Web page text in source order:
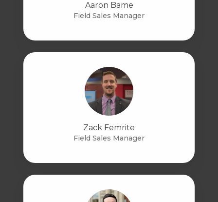
Aaron Bame
Field Sales Manager
Zack Femrite
Field Sales Manager